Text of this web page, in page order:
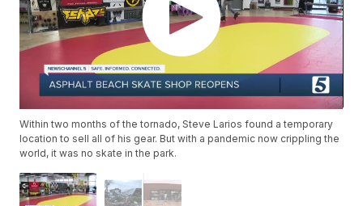
Within two months of the tornado, Steve Larios found a temporary
location to sell all of his gear. But with a pandemic now crippling the
world, it was no skate in the park.